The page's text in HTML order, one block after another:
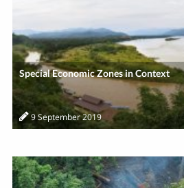
Special Economic Zones in Context
9 September 2019